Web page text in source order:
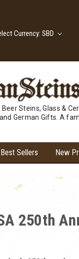
Currency: SBD
Steins, Glass &
German Gifts. A
Best Sellers New
Savings!
pricing